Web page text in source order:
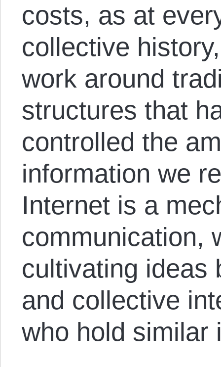
costs, as at
collective
work around
structures that
controlled the
information we
Internet is a
communication,
cultivating ideas
and collective
who hold similar